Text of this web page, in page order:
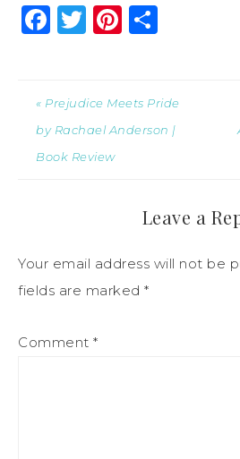
Facebook
Twitter
Pinterest
« Prejudice Meets Pride
by Rachael Anderson |
Book Review
Leave a
Your email address will not be
fields are marked *
Comment *